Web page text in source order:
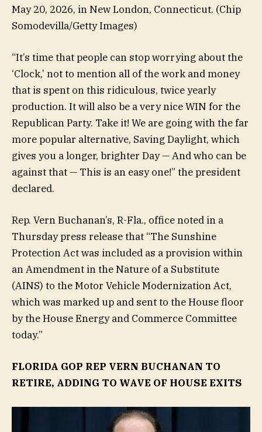
May 20, 2026, in New London, Connecticut. (Chip
Somodevilla/Getty Images)
“It’s time that people can stop worrying about the
‘Clock,’ not to mention all of the work and money
that is spent on this ridiculous, twice yearly
production. It will also be a very nice WIN for the
Republican Party. Take it! We are going with the far
more popular alternative, Saving Daylight, which
gives you a longer, brighter Day — And who can be
against that — This is an easy one!” the president
declared.
Rep. Vern Buchanan’s, R-Fla., office noted in a
Thursday press release that “The Sunshine
Protection Act was included as a provision within
an Amendment in the Nature of a Substitute
(AINS) to the Motor Vehicle Modernization Act,
which was marked up and sent to the House floor
by the House Energy and Commerce Committee
today.”
FLORIDA GOP REP VERN BUCHANAN TO
RETIRE, ADDING TO WAVE OF HOUSE EXITS